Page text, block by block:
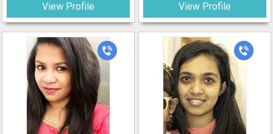
View Profile View Profile